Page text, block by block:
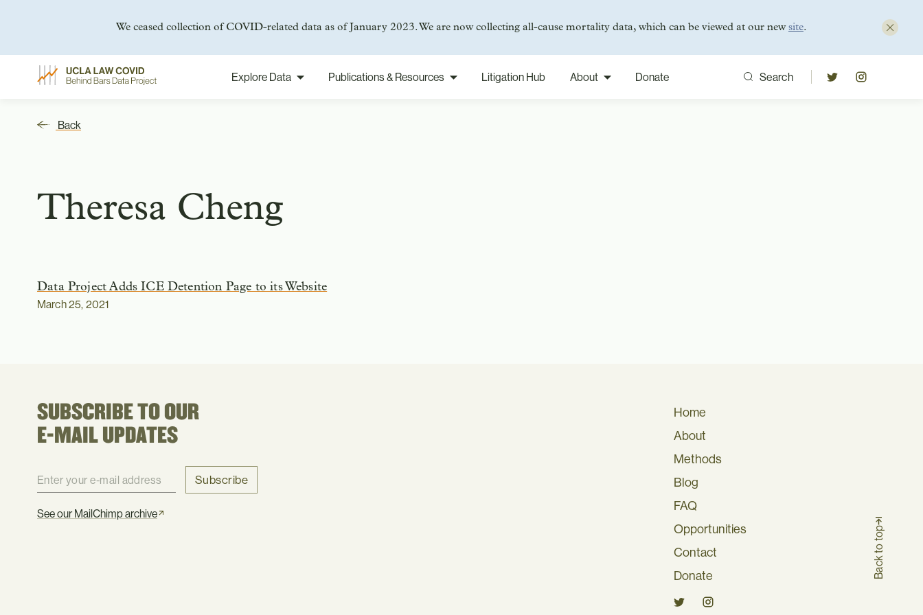
Explore Data Publications & Resources Litigation Hub About Donate Search
Back
Theresa Cheng
Data Project Adds ICE Detention Page to its Website
March 25, 2021
SUBSCRIBE TO OUR
E-MAIL UPDATES
Subscribe
See our MailChimp archive
Home
About
Methods
Blog
FAQ
Opportunities
Contact
Donate
Back to top
We ceased collection of COVID-related data as of January 2023. We are now collecting all-cause mortality data, which can be viewed at our new site.